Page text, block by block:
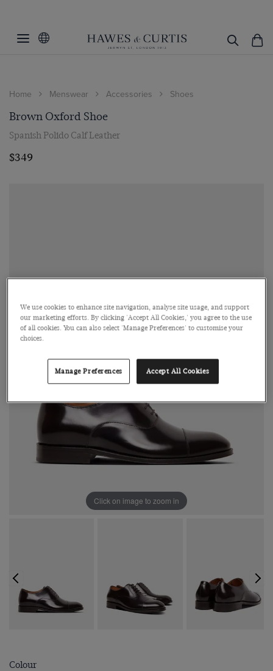
Home Menswear Accessories Shoes
Brown Oxford Shoe
Spanish Polido Calf Leather
$349
Click on image to zoom in
Colour
We use cookies to enhance site navigation, analyse site usage, and support
our marketing efforts. By clicking 'Accept All Cookies,' you agree to the use
of all cookies. You can also select 'Manage Preferences' to customise your
choices.
Manage Preferences Accept All Cookies